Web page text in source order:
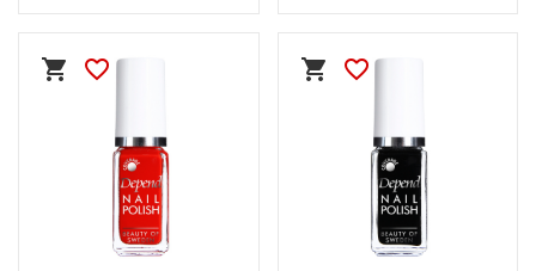
shopping_cart favorite_border shopping_cart favorite_border